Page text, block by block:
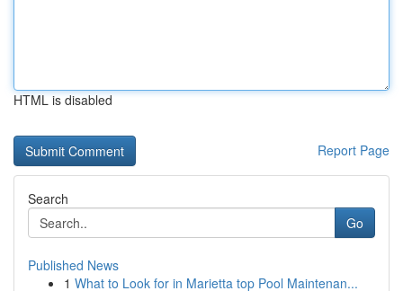
HTML is disabled
Report Page
Search
Go
Published News
1 What to Look for in Marietta top Pool Maintenan...